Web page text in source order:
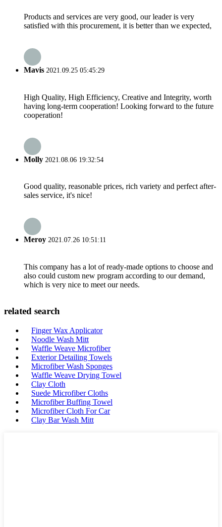
Products and services are very good, our leader is very
satisfied with this procurement, it is better than we expected,
Mavis 2021.09.25 05:45:29
High Quality, High Efficiency, Creative and Integrity, worth
having long-term cooperation! Looking forward to the future
cooperation!
Molly 2021.08.06 19:32:54
Good quality, reasonable prices, rich variety and perfect after-
sales service, it's nice!
Meroy 2021.07.26 10:51:11
This company has a lot of ready-made options to choose and
also could custom new program according to our demand,
which is very nice to meet our needs.
related search
Finger Wax Applicator
Noodle Wash Mitt
Waffle Weave Microfiber
Exterior Detailing Towels
Microfiber Wash Sponges
Waffle Weave Drying Towel
Clay Cloth
Suede Microfiber Cloths
Microfiber Buffing Towel
Microfiber Cloth For Car
Clay Bar Wash Mitt